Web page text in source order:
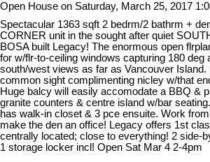
Open House on Saturday, March 25, 2017
Spectacular 1363 sqft 2 bedrm/2 bathrm +
CORNER unit in the sought after quiet
BOSA built Legacy! The enormous open
for w/flr-to-ceiling windows capturing 180 deg
south/west views as far as Vancouver Island.
common sight complimenting nicley w/that
Huge balcy will easily accomodate a BBQ &
granite counters & centre island w/bar
has walk-in closet & 3 pce ensuite. Work
make the den an office! Legacy offers 1st
centrally located; close to everything! 2 side-
1 storage locker incl! Open Sat Mar 4 2-4pm